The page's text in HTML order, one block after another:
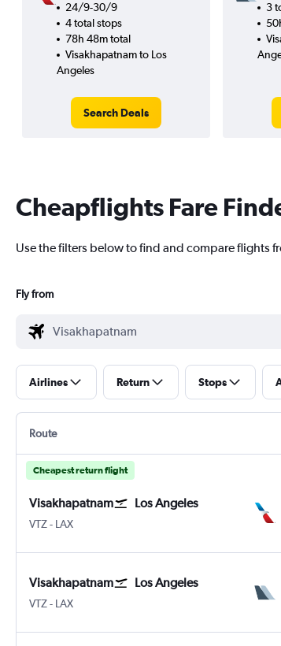
24/9-30/9
4 total stops
78h 48m total
Visakhapatnam to Los
Angeles
Search Deals
3
Cheapflights Fare
Use the filters below to find and compare flights
Fly from
Airlines Return Stops
Route
Cheapest return flight
Visakhapatnam Los Angeles
VTZ- LAX
Visakhapatnam Los Angeles
VTZ- LAX